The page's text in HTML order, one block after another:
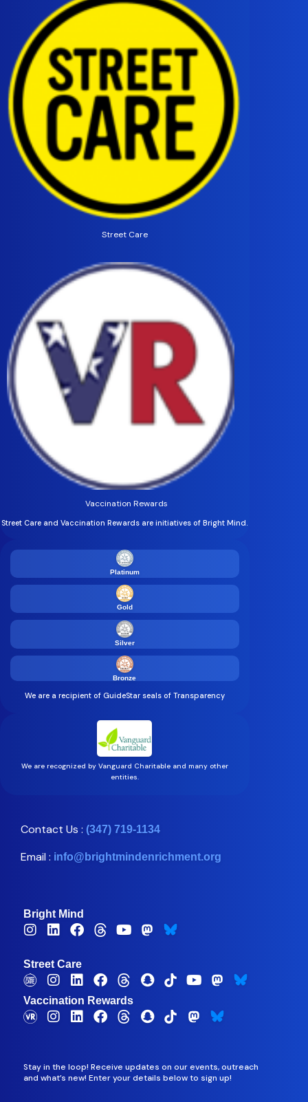
Street Care
Vaccination Rewards
Street Care and Vaccination Rewards are initiatives of Bright Mind.
Platinum
Gold
Silver
Bronze
We are a recipient of GuideStar seals of Transparency
We are recognized by Vanguard Charitable and many other
entities.
Contact Us : (347) 719-1134
Email : info@brightmindenrichment.org
Bright Mind
Street Care
Vaccination Rewards
Stay in the loop! Receive updates on our events, outreach
and what’s new! Enter your details below to sign up!